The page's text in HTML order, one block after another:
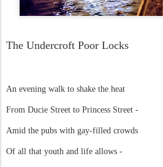
The Undercroft Poor Locks
An evening walk to shake the heat
From Ducie Street to Princess Street -
Amid the pubs with gay-filled crowds
Of all that youth and life allows -